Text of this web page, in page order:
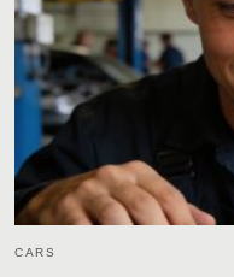
CARS